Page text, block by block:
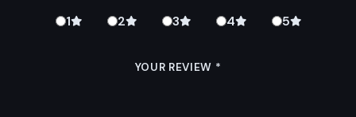
1 2 3 4 5
YOUR REVIEW *